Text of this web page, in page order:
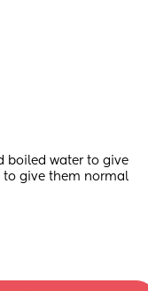
boiled water to give
to give them normal